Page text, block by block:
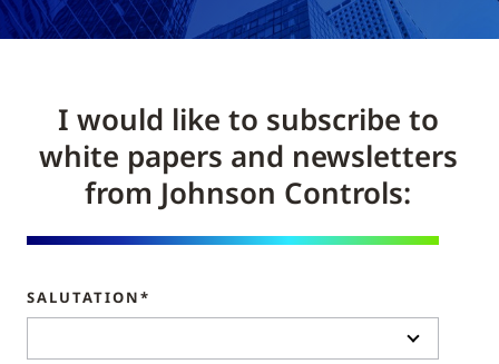
I would like to subscribe to
white papers and newsletters
from Johnson Controls:
SALUTATION*